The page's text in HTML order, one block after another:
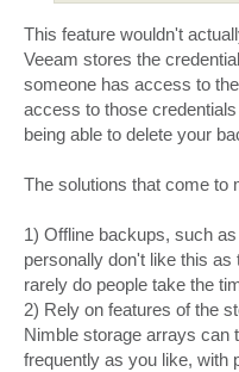
This feature wouldn't
Veeam stores the
someone has access to
access to those
being able to delete your
The solutions that come to
1) Offline backups, such
personally don't like this
rarely do people take the
2) Rely on features of the
Nimble storage arrays can
frequently as you like, with